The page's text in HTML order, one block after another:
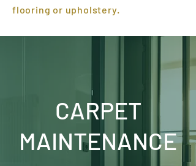
CARPET
MAINTENANCE
flooring or upholstery.